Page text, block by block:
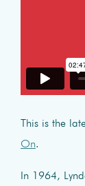
This is the
On.
In 1964,